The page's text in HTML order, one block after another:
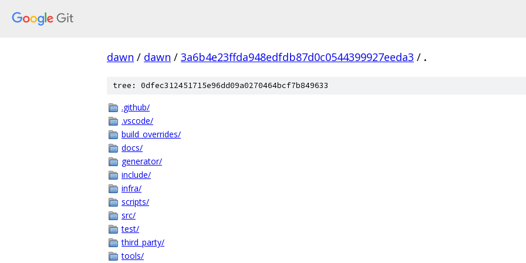
dawn / dawn / 3a6b4e23ffda948edfdb87d0c0544399927eeda3 / .
tree: 0dfec312451715e96dd09a0270464bcf7b849633
.github/
.vscode/
build_overrides/
docs/
generator/
include/
infra/
scripts/
src/
test/
third_party/
tools/